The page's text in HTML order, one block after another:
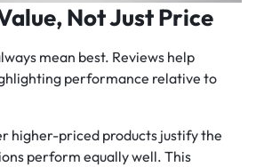
Not Just Price
mean best. Reviews help
performance relative to
higher-priced products justify the
perform equally well. This